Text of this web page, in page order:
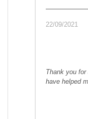
22/09/2021
Thank you
have helped